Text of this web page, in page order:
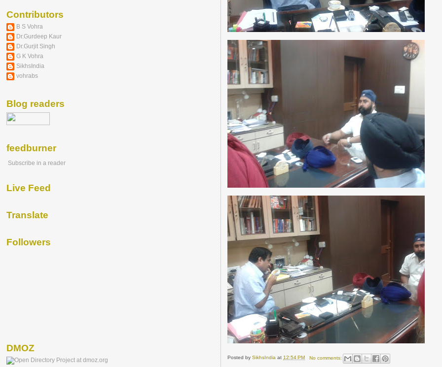
Posted bySikhsIndia at12:54 PM No comments:
Contributors
B S Vohra
Dr.Gurdeep Kaur
Dr.Gurjit Singh
G K Vohra
SikhsIndia
vohrabs
Blog readers
feedburner
Subscribe in a reader
Live Feed
Translate
Followers
DMOZ